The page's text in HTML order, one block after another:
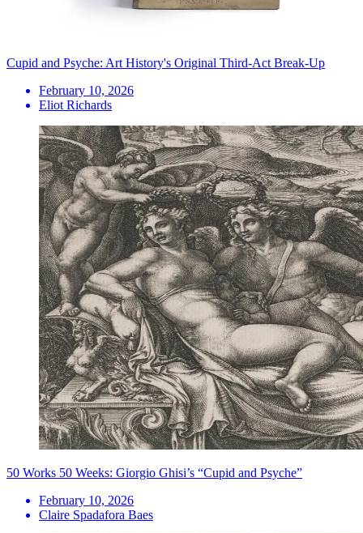
Cupid and Psyche: Art History's Original Third-Act Break-Up
February 10, 2026
Eliot Richards
50 Works 50 Weeks: Giorgio Ghisi’s “Cupid and Psyche”
February 10, 2026
Claire Spadafora Baes